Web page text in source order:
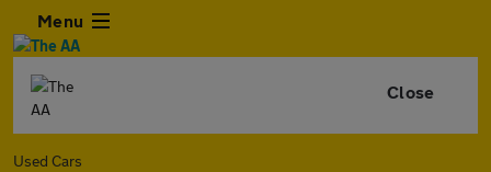
Menu
Close
Used Cars